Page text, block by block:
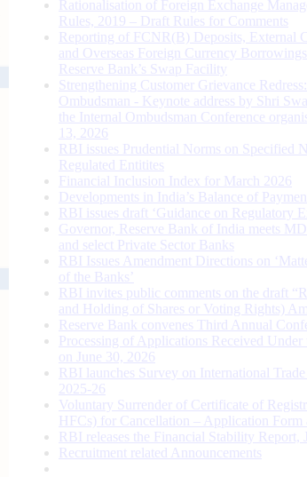
Rationalisation of Foreign Exchange
Rules, 2019 – Draft Rules for Comments
Reporting of FCNR(B) Deposits, External
and Overseas Foreign Currency
Reserve Bank’s Swap Facility
Strengthening Customer Grievance
Ombudsman - Keynote address by Shri
the Internal Ombudsman Conference
13, 2026
RBI issues Prudential Norms on Specified
Regulated Entitites
Financial Inclusion Index for March 2026
Developments in India’s Balance of
RBI issues draft ‘Guidance on Regulatory
Governor, Reserve Bank of India meets
and select Private Sector Banks
RBI Issues Amendment Directions on
of the Banks’
RBI invites public comments on the draft
and Holding of Shares or Voting Rights)
Reserve Bank convenes Third Annual
Processing of Applications Received Under
on June 30, 2026
RBI launches Survey on International
2025-26
Voluntary Surrender of Certificate of
HFCs) for Cancellation – Application Form
RBI releases the Financial Stability Report,
Recruitment related Announcements